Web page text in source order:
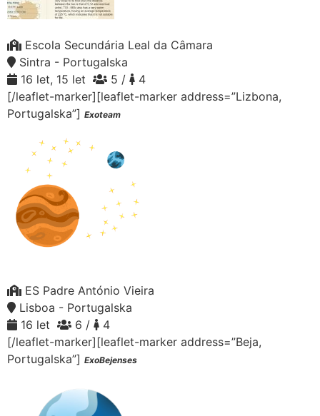
Escola Secundária Leal da Câmara
Sintra - Portugalska
16 let, 15 let
5 /
4
[/leaflet-marker][leaflet-marker address=”Lizbona,
Portugalska”] Exoteam
ES Padre António Vieira
Lisboa - Portugalska
16 let
6 /
4
[/leaflet-marker][leaflet-marker address=”Beja,
Portugalska”] ExoBejenses